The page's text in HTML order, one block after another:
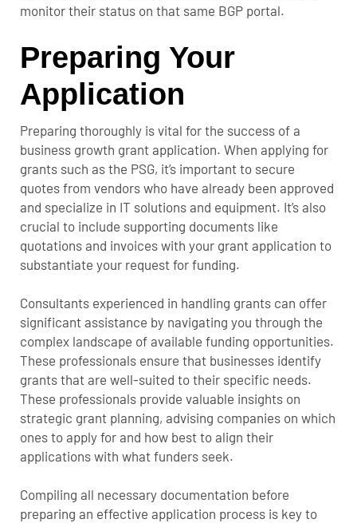
monitor their status on that same BGP portal.
Preparing Your
Application
Preparing thoroughly is vital for the success of a
business growth grant application. When applying for
grants such as the PSG, it’s important to secure
quotes from vendors who have already been approved
and specialize in IT solutions and equipment. It’s also
crucial to include supporting documents like
quotations and invoices with your grant application to
substantiate your request for funding.
Consultants experienced in handling grants can offer
significant assistance by navigating you through the
complex landscape of available funding opportunities.
These professionals ensure that businesses identify
grants that are well-suited to their specific needs.
These professionals provide valuable insights on
strategic grant planning, advising companies on which
ones to apply for and how best to align their
applications with what funders seek.
Compiling all necessary documentation before
preparing an effective application process is key to